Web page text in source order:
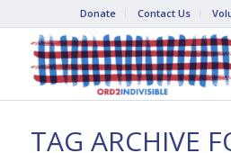
Donate Contact Us
TAG ARCHIVE